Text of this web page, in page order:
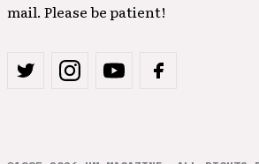
mail. Please be patient!